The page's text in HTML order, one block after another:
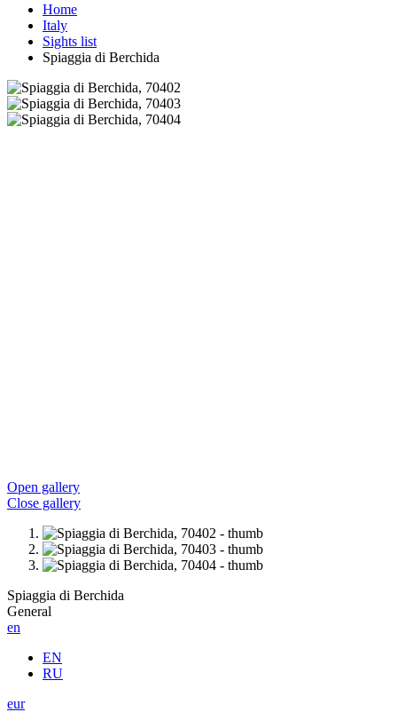
Home
Italy
Sights list
Spiaggia di Berchida
Open gallery
Close gallery
Spiaggia di Berchida
General
en
EN
RU
eur